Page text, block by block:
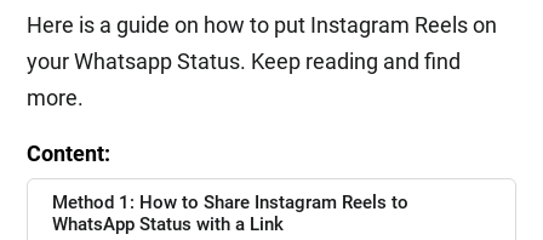
Here is a guide on how to put Instagram Reels on
your Whatsapp Status. Keep reading and find
more.
Content:
Method 1: How to Share Instagram Reels to
WhatsApp Status with a Link